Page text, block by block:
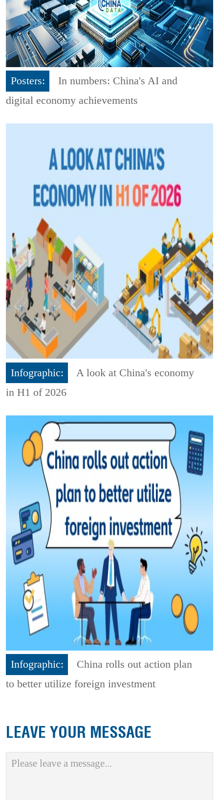
Posters:
In numbers: China's AI and
digital economy achievements
Infographic:
A look at China's economy
in H1 of 2026
Infographic:
China rolls out action plan
to better utilize foreign investment
LEAVE YOUR MESSAGE